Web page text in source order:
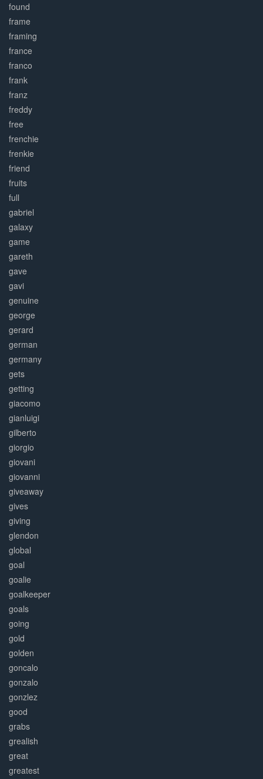
found
frame
framing
france
franco
frank
franz
freddy
free
frenchie
frenkie
friend
fruits
full
gabriel
galaxy
game
gareth
gave
gavi
genuine
george
gerard
german
germany
gets
getting
giacomo
gianluigi
gilberto
giorgio
giovani
giovanni
giveaway
gives
giving
glendon
global
goal
goalie
goalkeeper
goals
going
gold
golden
goncalo
gonzalo
gonzlez
good
grabs
grealish
great
greatest